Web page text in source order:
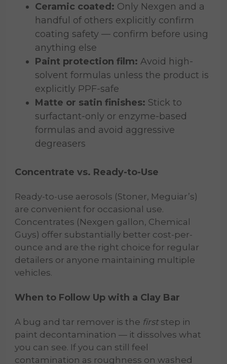
Ceramic coated: Only Nexgen and a
handful of others explicitly confirm
coating safety — confirm before using
anything else
Paint protection film: Avoid high-
solvent formulas unless the product is
explicitly PPF-safe
Matte or satin finishes: Stick to
surfactant-only or enzyme-based
formulas and avoid aggressive
degreasers
Concentrate vs. Ready-to-Use
Ready-to-use aerosols (Stoner, Meguiar’s)
are convenient for occasional use.
Concentrates (Nexgen gallon, Chemical
Guys) offer substantially better cost-per-
ounce and are the right choice for regular
detailers or anyone maintaining multiple
vehicles.
When to Follow Up with a Clay Bar
A bug and tar remover is the firststep in
paint decontamination — it dissolves what
you can see. If you can still feel
contamination as roughness on washed